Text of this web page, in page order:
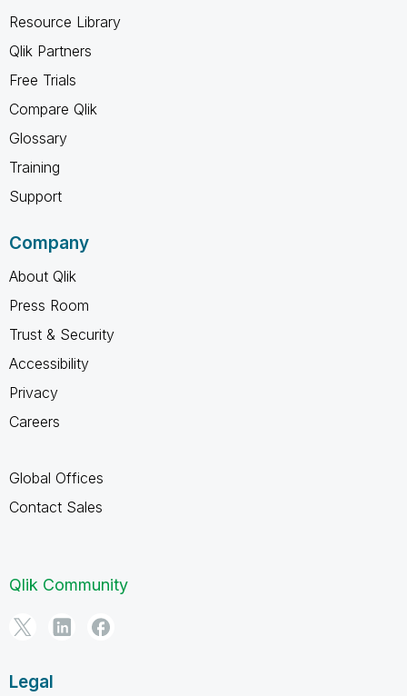
Resource Library
Qlik Partners
Free Trials
Compare Qlik
Glossary
Training
Support
Company
About Qlik
Press Room
Trust & Security
Accessibility
Privacy
Careers
Global Offices
Contact Sales
Qlik Community
Legal